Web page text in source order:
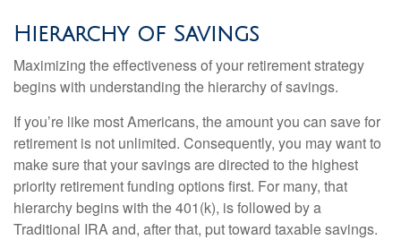
Hierarchy of Savings
Maximizing the effectiveness of your retirement strategy
begins with understanding the hierarchy of savings.
If you’re like most Americans, the amount you can save for
retirement is not unlimited. Consequently, you may want to
make sure that your savings are directed to the highest
priority retirement funding options first. For many, that
hierarchy begins with the 401(k), is followed by a
Traditional IRA and, after that, put toward taxable savings.